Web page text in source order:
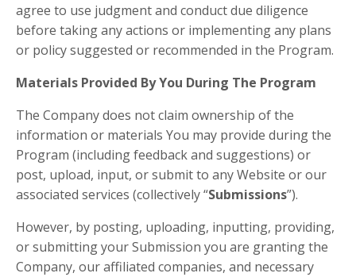
agree to use judgment and conduct due diligence
before taking any actions or implementing any plans
or policy suggested or recommended in the Program.
Materials Provided By You During The Program
The Company does not claim ownership of the
information or materials You may provide during the
Program (including feedback and suggestions) or
post, upload, input, or submit to any Website or our
associated services (collectively “Submissions”).
However, by posting, uploading, inputting, providing,
or submitting your Submission you are granting the
Company, our affiliated companies, and necessary